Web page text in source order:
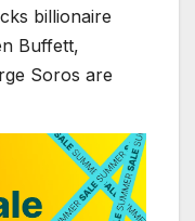
billionaire
Buffett,
Soros are